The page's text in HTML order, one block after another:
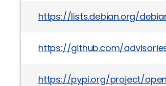
https://lists.debian.org/
https://github.com/
https://pypi.org/project/